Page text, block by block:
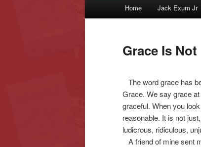
Skip
primary
content
Skip
secondary
content
Home Jack Exum Jr
Grace Is
The word grace has
Grace. We say grace
graceful. When you
reasonable. It is not
ludicrous, ridiculous,
A friend of mine sent